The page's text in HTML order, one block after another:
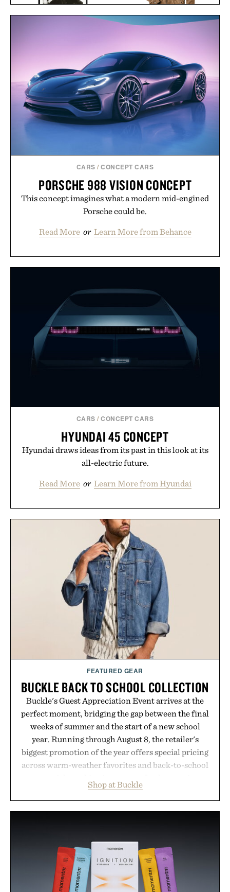
LINE OF TRADE GARAGE
CARS /CONCEPT CARS
PORSCHE 988 VISION CONCEPT
This concept imagines what a modern mid-engined
Porsche could be.
Read More or Learn More from Behance
CARS /CONCEPT CARS
HYUNDAI 45 CONCEPT
Hyundai draws ideas from its past in this look at its
all-electric future.
Read More or Learn More from Hyundai
FEATURED GEAR
BUCKLE BACK TO SCHOOL COLLECTION
Buckle's Guest Appreciation Event arrives at the
perfect moment, bridging the gap between the final
weeks of summer and the start of a new school
year. Running through August 8, the retailer's
biggest promotion of the year offers special pricing
across warm-weather favorites and back-to-school
wardrobe in one trip. From perfectly broken-in
denim and breathable seasonal staples to versatile
while helping shoppers transition seamlessly from
summer weekends to campus life. It's an ideal
opportunity to stock up on the pieces that will
carry you through the season ahead.
Shop at Buckle